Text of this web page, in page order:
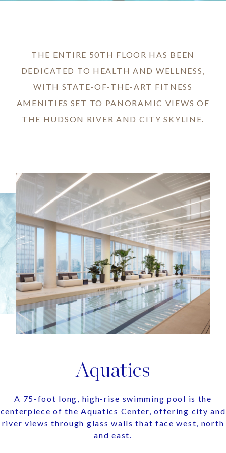
THE ENTIRE 50TH FLOOR HAS BEEN
DEDICATED TO HEALTH AND WELLNESS,
WITH STATE-OF-THE-ART FITNESS
AMENITIES SET TO PANORAMIC VIEWS OF
THE HUDSON RIVER AND CITY SKYLINE.
Aquatics
A 75-foot long, high-rise swimming pool is the
centerpiece of the Aquatics Center, offering city and
river views through glass walls that face west, north
and east.
Image